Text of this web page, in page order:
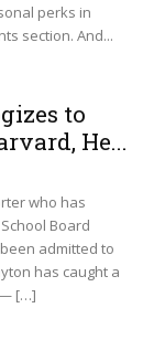
perks in
section. And...
to
He...
who has
Board
admitted to
has caught a
— […]